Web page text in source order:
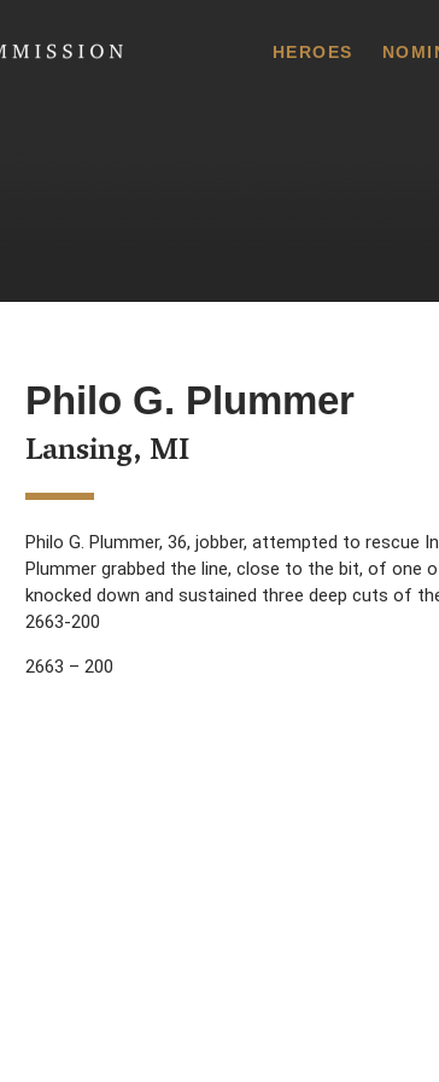
HEROES
Philo G. Plummer
Lansing, MI
Philo G. Plummer, 36, jobber, attempted to rescue
Plummer grabbed the line, close to the bit, of one
knocked down and sustained three deep cuts of
2663-200
2663 – 200